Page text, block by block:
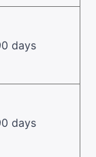
days
days